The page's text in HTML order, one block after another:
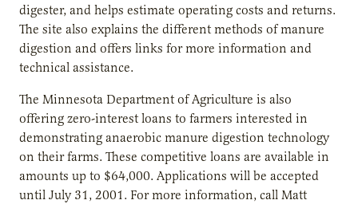
digester, and helps estimate operating costs and returns.
The site also explains the different methods of manure
digestion and offers links for more information and
technical assistance.
The Minnesota Department of Agriculture is also
offering zero-interest loans to farmers interested in
demonstrating anaerobic manure digestion technology
on their farms. These competitive loans are available in
amounts up to $64,000. Applications will be accepted
until July 31, 2001. For more information, call Matt